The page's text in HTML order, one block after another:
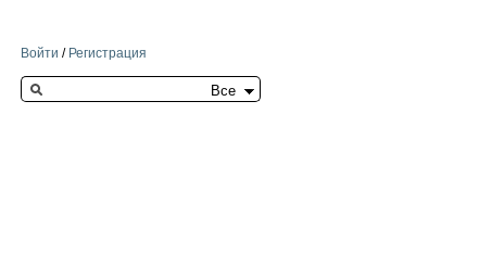
Войти / Регистрация
Search this site